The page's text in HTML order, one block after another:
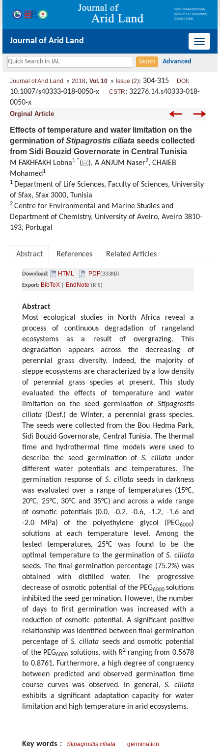
导
Journal of Arid Land
Journal of Arid Land 2018, Vol. 10 Issue (2): 304-315 DOI :
10.1007/s40333-018-0050-x CSTR: 32276.14.s40333-018-
0050-x
Orginal Article
Effects of temperature and water limitation on the
germination ofStipagrostis ciliata seeds collected
from Sidi Bouzid Governorate in Central Tunisia
M FAKHFAKH Lobna1,*( ), A ANJUM Naser2, CHAIEB
Mohamed 1
1 Department of Life Sciences, Faculty of Sciences, University
of Sfax, Sfax 3000, Tunisia
2 Centre for Environmental and Marine Studies and
Department of Chemistry, University of Aveiro, Aveiro 3810-
193, Portugal
Abstract References Related Articles
Download: HTML PDF(333KB)
Export: BibTeX EndNote (RIS)
Abstract
Most ecological studies in North Africa reveal a
process of continuous degradation of rangeland
ecosystems as a result of overgrazing. This
degradation appears across the decreasing of
perennial grass diversity. Indeed, the majority of
steppe ecosystems are characterized by a low density
of perennial grass species at present. This study
evaluated the effects of temperature and water
limitation on the seed germination of Stipagrostis
ciliata (Desf.) de Winter, a perennial grass species.
The seeds were collected from the Bou Hedma Park,
Sidi Bouzid Governorate, Central Tunisia. The thermal
time and hydrothermal time models were used to
describe the seed germination ofS. ciliata under
different water potentials and temperatures. The
germination response ofS. ciliataseeds in darkness
was evaluated over a range of temperatures (15°C,
20°C, 25°C, 30°C and 35°C) and across a wide range
of osmotic potentials (0.0, -0.2, -0.6, -1.2, -1.6 and
-2.0 MPa) of the polyethylene glycol (PEG6000)
solutions at each temperature level. Among the
tested temperatures, 25°C was found to be the
optimal temperature to the germination ofS. ciliata
seeds. The final germination percentage (75.2%) was
obtained with distilled water. The progressive
decrease of osmotic potential of the PEG6000solutions
inhibited the seed germination. However, the number
of days to first germination was increased with a
reduction of osmotic potential. A significant positive
relationship was identified between final germination
percentage ofS. ciliata seeds and osmotic potential
of the PEG6000 solutions, withR2 ranging from 0.5678
to 0.8761. Furthermore, a high degree of congruency
between predicted and observed germination time
course curves was observed. In general,S. ciliata
exhibits a significant adaptation capacity for water
limitation and high temperature in arid ecosystems.
Key words ： Stipagrostis ciliata
germination